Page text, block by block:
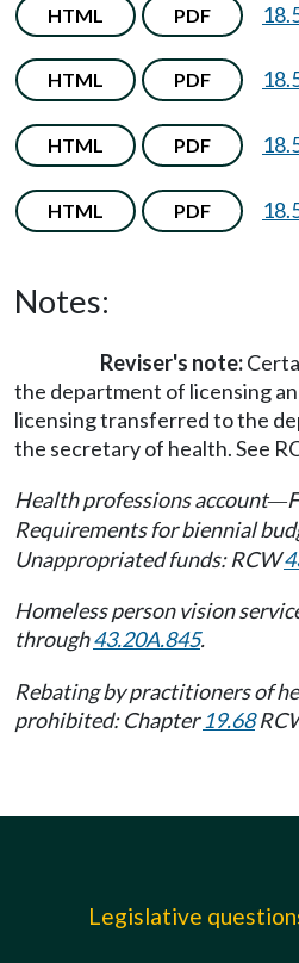
HTML PDF
HTML PDF
HTML PDF
HTML PDF
Notes:
Reviser's note:
the department of licensing
licensing transferred to the
the secretary of health. See
Health professions account—
Requirements for biennial
Unappropriated funds: RCW
Homeless person vision
through43.20A.845.
Rebating by practitioners of
prohibited: Chapter19.68
Legislative